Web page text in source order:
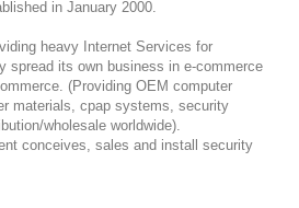
in January 2000.
heavy Internet Services for
spread its own business in e-commerce
(Providing OEM computer
materials, cpap systems, security
wholesale worldwide).
conceives, sales and install security